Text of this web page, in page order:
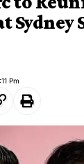
Sydney
Pm